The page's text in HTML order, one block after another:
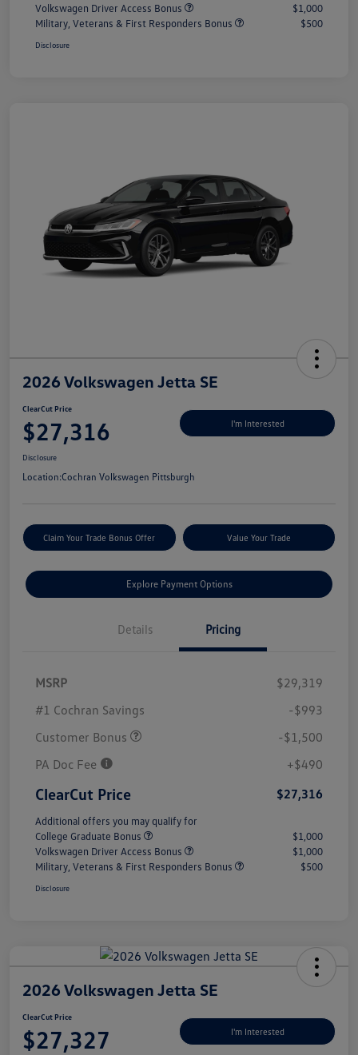
Volkswagen Driver Access Bonus
$1,000
Military, Veterans & First Responders Bonus
$500
Disclosure
2026 Volkswagen Jetta SE
ClearCut Price
$27,316 I'm Interested
Disclosure
Location:Cochran Volkswagen Pittsburgh
Claim Your Trade Bonus Offer Value Your Trade
Explore Payment Options
Details Pricing
MSRP
$29,319
#1 Cochran Savings
-$993
Customer Bonus
-$1,500
PA Doc Fee
+$490
ClearCut Price $27,316
Additional offers you may qualify for
College Graduate Bonus
$1,000
Volkswagen Driver Access Bonus
$1,000
Military, Veterans & First Responders Bonus
$500
Disclosure
2026 Volkswagen Jetta SE
ClearCut Price
$27,327 I'm Interested